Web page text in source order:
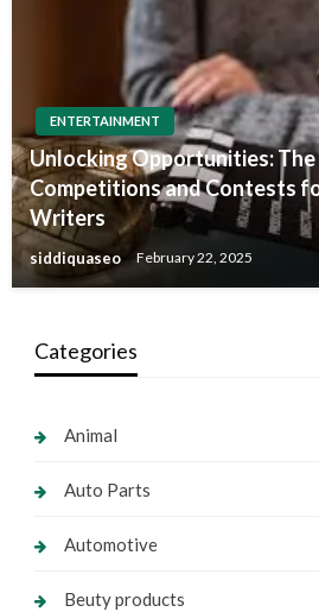
ENTERTAINMENT
Unlocking Opportunities: The
Competitions and Contests
Writers
siddiquaseo February 22, 2025
Categories
Animal
Auto Parts
Automotive
Beuty products